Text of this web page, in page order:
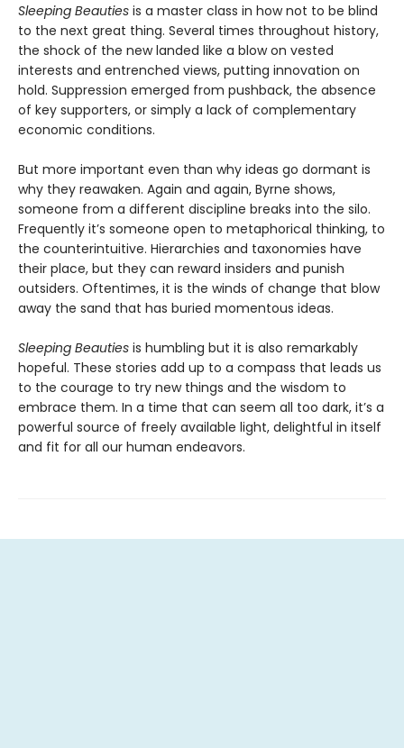
Sleeping Beauties is a master class in how not to be blind
to the next great thing. Several times throughout history,
the shock of the new landed like a blow on vested
interests and entrenched views, putting innovation on
hold. Suppression emerged from pushback, the absence
of key supporters, or simply a lack of complementary
economic conditions.
But more important even than why ideas go dormant is
why they reawaken. Again and again, Byrne shows,
someone from a different discipline breaks into the silo.
Frequently it’s someone open to metaphorical thinking, to
the counterintuitive. Hierarchies and taxonomies have
their place, but they can reward insiders and punish
outsiders. Oftentimes, it is the winds of change that blow
away the sand that has buried momentous ideas.
Sleeping Beauties is humbling but it is also remarkably
hopeful. These stories add up to a compass that leads us
to the courage to try new things and the wisdom to
embrace them. In a time that can seem all too dark, it’s a
powerful source of freely available light, delightful in itself
and fit for all our human endeavors.